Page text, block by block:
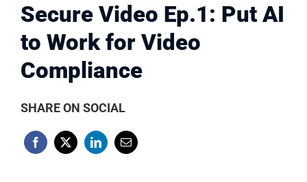
Secure Video Ep.1: Put AI
to Work for Video
Compliance
SHARE ON SOCIAL